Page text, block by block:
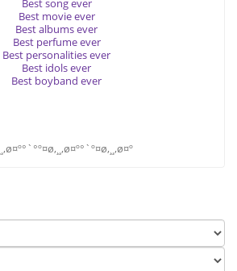
Best song ever
Best movie ever
Best albums ever
Best perfume ever
Best personalities ever
Best idols ever
Best boyband ever